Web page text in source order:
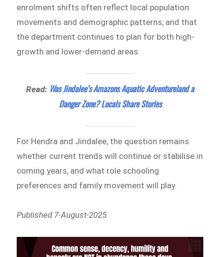
enrolment shifts often reflect local population
movements and demographic patterns, and that
the department continues to plan for both high-
growth and lower-demand areas.
Read: Was Jindalee’s Amazons Aquatic Adventureland a
Danger Zone? Locals Share Stories
For Hendra and Jindalee, the question remains
whether current trends will continue or stabilise in
coming years, and what role schooling
preferences and family movement will play.
Published 7-August-2025